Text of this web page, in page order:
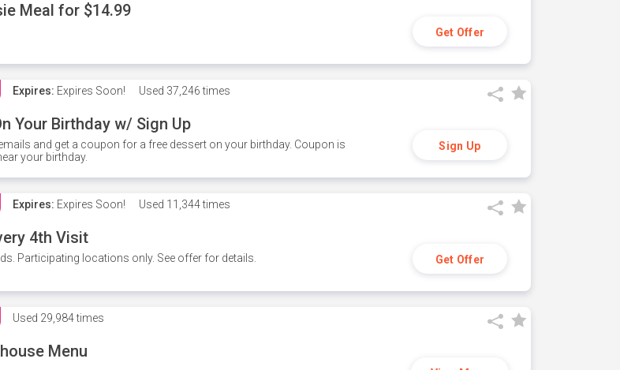
Meal for $14.99
Get Offer
Expires: Expires Soon! Used 37,246 times
Your Birthday w/ Sign Up
and get a coupon for a free dessert on your birthday. Coupon is
your birthday.
Sign Up
Expires: Expires Soon! Used 11,344 times
4th Visit
Participating locations only. See offer for details. Get Offer
Used 29,984 times
Menu